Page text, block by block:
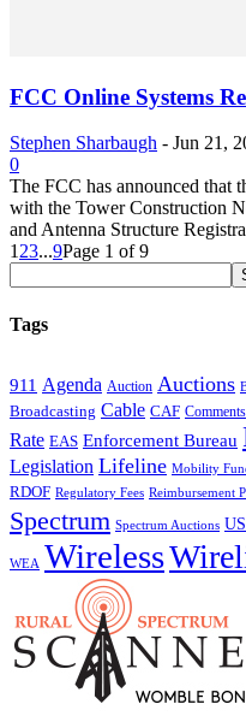
FCC Online Systems
Stephen Sharbaugh - Jun 21,
0
The FCC has announced that
with the Tower Construction
and Antenna Structure
123...9Page 1 of 9
Tags
911 Agenda Auction Auctions
Broadcasting Cable CAF Comments
Rate EAS Enforcement Bureau
Legislation Lifeline Mobility
RDOF Regulatory Fees Reimbursement
Spectrum Spectrum Auctions
WEA Wireless